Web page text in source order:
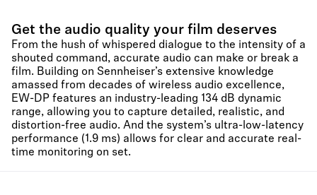
Get the audio quality your film deserves
From the hush of whispered dialogue to the intensity of a
shouted command, accurate audio can make or break a
film. Building on Sennheiser’s extensive knowledge
amassed from decades of wireless audio excellence,
EW-DP features an industry-leading 134 dB dynamic
range, allowing you to capture detailed, realistic, and
distortion-free audio. And the system’s ultra-low-latency
performance (1.9 ms) allows for clear and accurate real-
time monitoring on set.